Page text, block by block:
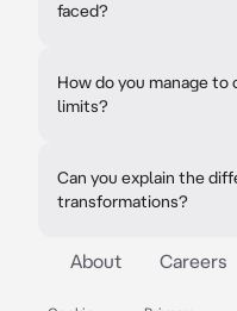
faced?
How do you manage
limits?
Can you explain the
transformations?
About Careers